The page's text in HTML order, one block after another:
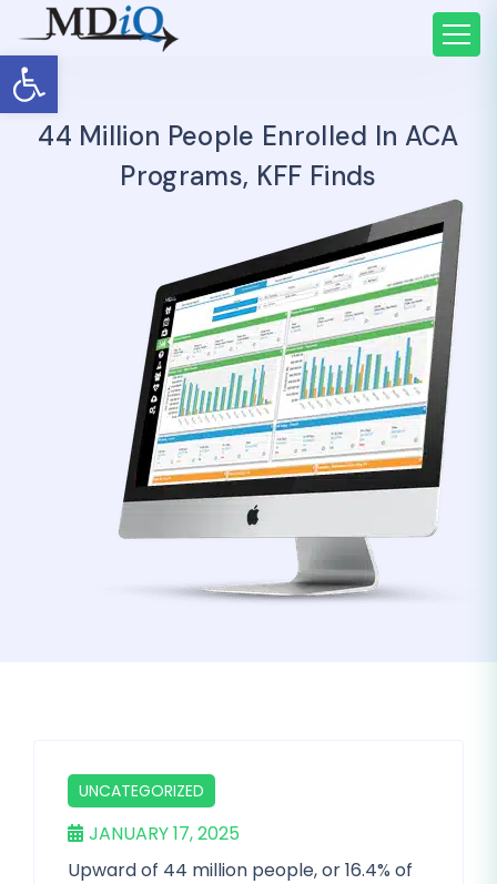
Open toolbar
44 Million People Enrolled In ACA
Programs, KFF Finds
UNCATEGORIZED
JANUARY 17, 2025
Upward of 44 million people, or 16.4% of